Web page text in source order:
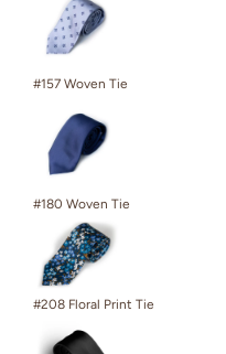
#157 Woven Tie
#180 Woven Tie
#208 Floral Print Tie